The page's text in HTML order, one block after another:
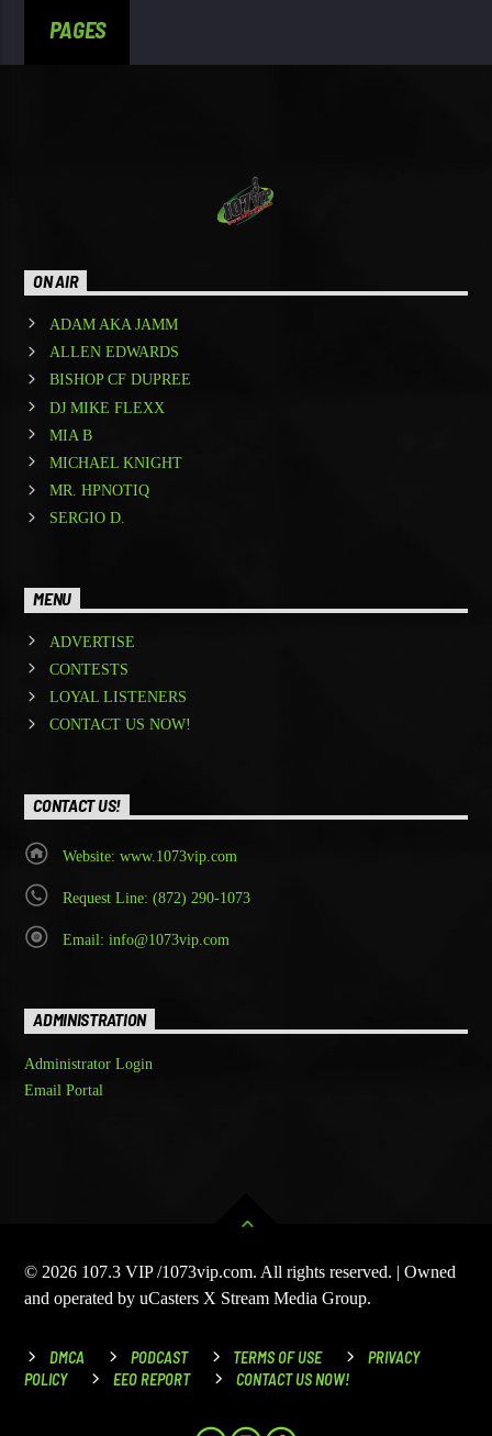
PAGES
ON AIR
ADAM AKA JAMM
ALLEN EDWARDS
BISHOP CF DUPREE
DJ MIKE FLEXX
MIA B
MICHAEL KNIGHT
MR. HPNOTIQ
SERGIO D.
MENU
ADVERTISE
CONTESTS
LOYAL LISTENERS
CONTACT US NOW!
CONTACT US!
Website: www.1073vip.com
Request Line: (872) 290-1073
Email: info@1073vip.com
ADMINISTRATION
Administrator Login
Email Portal
© 2026 107.3 VIP /1073vip.com. All rights reserved. | Owned
and operated by uCasters X Stream Media Group.
DMCA PODCAST TERMS OF USE
PRIVACY
POLICY
EEO REPORT CONTACT US NOW!